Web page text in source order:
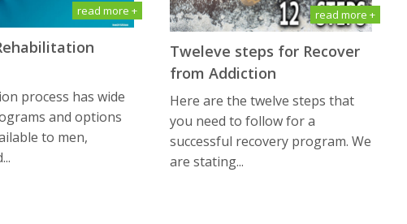
read more +
process has wide
and options
to men,
read more +
Tweleve steps for Recover
from Addiction
Here are the twelve steps that
you need to follow for a
successful recovery program. We
are stating...